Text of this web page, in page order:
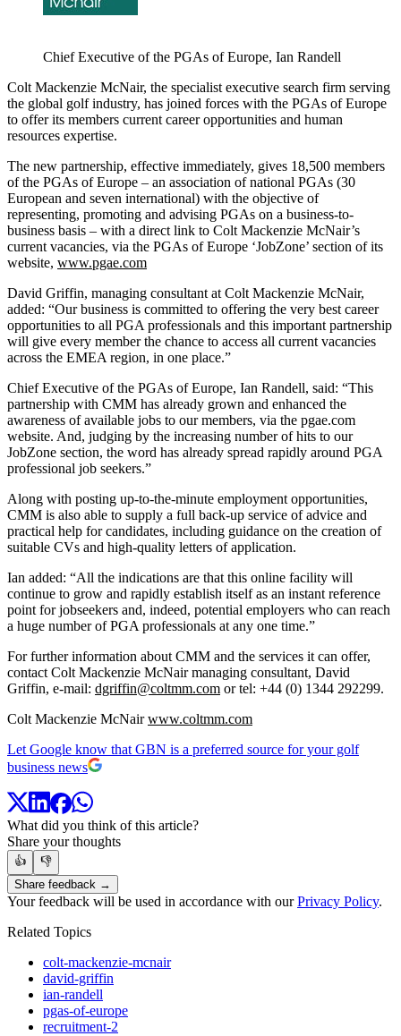
Chief Executive of the PGAs of Europe, Ian Randell
Colt Mackenzie McNair, the specialist executive search firm serving
the global golf industry, has joined forces with the PGAs of Europe
to offer its members current career opportunities and human
resources expertise.
The new partnership, effective immediately, gives 18,500 members
of the PGAs of Europe – an association of national PGAs (30
European and seven international) with the objective of
representing, promoting and advising PGAs on a business-to-
business basis – with a direct link to Colt Mackenzie McNair’s
current vacancies, via the PGAs of Europe ‘JobZone’ section of its
website, www.pgae.com
David Griffin, managing consultant at Colt Mackenzie McNair,
added: “Our business is committed to offering the very best career
opportunities to all PGA professionals and this important partnership
will give every member the chance to access all current vacancies
across the EMEA region, in one place.”
Chief Executive of the PGAs of Europe, Ian Randell, said: “This
partnership with CMM has already grown and enhanced the
awareness of available jobs to our members, via the pgae.com
website. And, judging by the increasing number of hits to our
JobZone section, the word has already spread rapidly around PGA
professional job seekers.”
Along with posting up-to-the-minute employment opportunities,
CMM is also able to supply a full back-up service of advice and
practical help for candidates, including guidance on the creation of
suitable CVs and high-quality letters of application.
Ian added: “All the indications are that this online facility will
continue to grow and rapidly establish itself as an instant reference
point for jobseekers and, indeed, potential employers who can reach
a huge number of PGA professionals at any one time.”
For further information about CMM and the services it can offer,
contact Colt Mackenzie McNair managing consultant, David
Griffin, e-mail: dgriffin@coltmm.com or tel: +44 (0) 1344 292299.
Colt Mackenzie McNairwww.coltmm.com
Let Google know that GBN is a preferred source for your golf
business news
What did you think of this article?
Share your thoughts
👍
👎
Share feedback →
Your feedback will be used in accordance with ourPrivacy Policy.
Related Topics
colt-mackenzie-mcnair
david-griffin
ian-randell
pgas-of-europe
recruitment-2